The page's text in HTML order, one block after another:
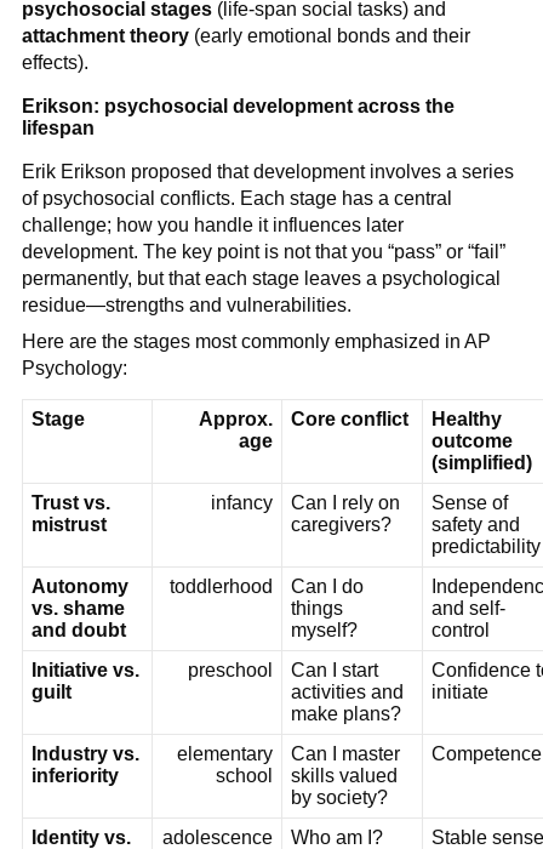
psychosocial stages(life-span social tasks) and
attachment theory(early emotional bonds and their
effects).
Erikson: psychosocial development across the
lifespan
Erik Erikson proposed that development involves a series
of psychosocial conflicts. Each stage has a central
challenge; how you handle it influences later
development. The key point is not that you “pass” or “fail”
permanently, but that each stage leaves a psychological
residue—strengths and vulnerabilities.
Here are the stages most commonly emphasized in AP
Psychology:
Stage
Approx.
age
Core conflict
Healthy
outcome
(simplified)
Trust vs.
mistrust
infancy
Can I rely on
caregivers?
Sense of
safety and
predictability
Autonomy
vs. shame
and doubt
toddlerhood
Can I do
things
myself?
and self-
control
Initiative vs.
guilt
preschool
Can I start
activities and
make plans?
Confidence
initiate
Industry vs.
inferiority
elementary
school
Can I master
skills valued
by society?
Competence
Identity vs. adolescence Who am I? Stable sense